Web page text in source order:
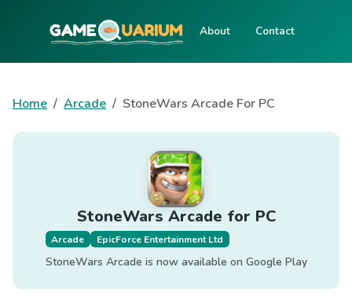
About Contact
Home Arcade StoneWars Arcade For PC
StoneWars Arcade for PC
Arcade EpicForce Entertainment Ltd
StoneWars Arcade is now available on Google Play